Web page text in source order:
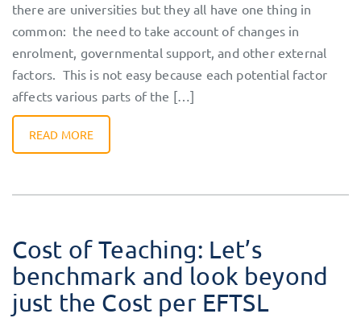
there are universities but they all have one thing in
common: the need to take account of changes in
enrolment, governmental support, and other external
factors. This is not easy because each potential factor
affects various parts of the […]
READ MORE
Cost of Teaching: Let’s
benchmark and look beyond
just the Cost per EFTSL